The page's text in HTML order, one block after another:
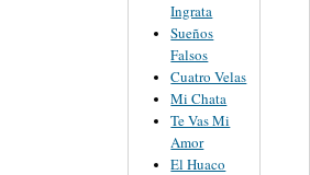
Ingrata
Sueños
Falsos
Cuatro Velas
Mi Chata
Te Vas Mi
Amor
El Huaco